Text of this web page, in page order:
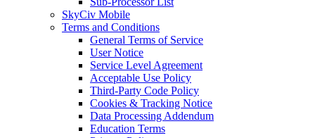
SkyCiv Mobile
Terms and Conditions
General Terms of Service
User Notice
Service Level Agreement
Acceptable Use Policy
Third-Party Code Policy
Cookies & Tracking Notice
Data Processing Addendum
Education Terms